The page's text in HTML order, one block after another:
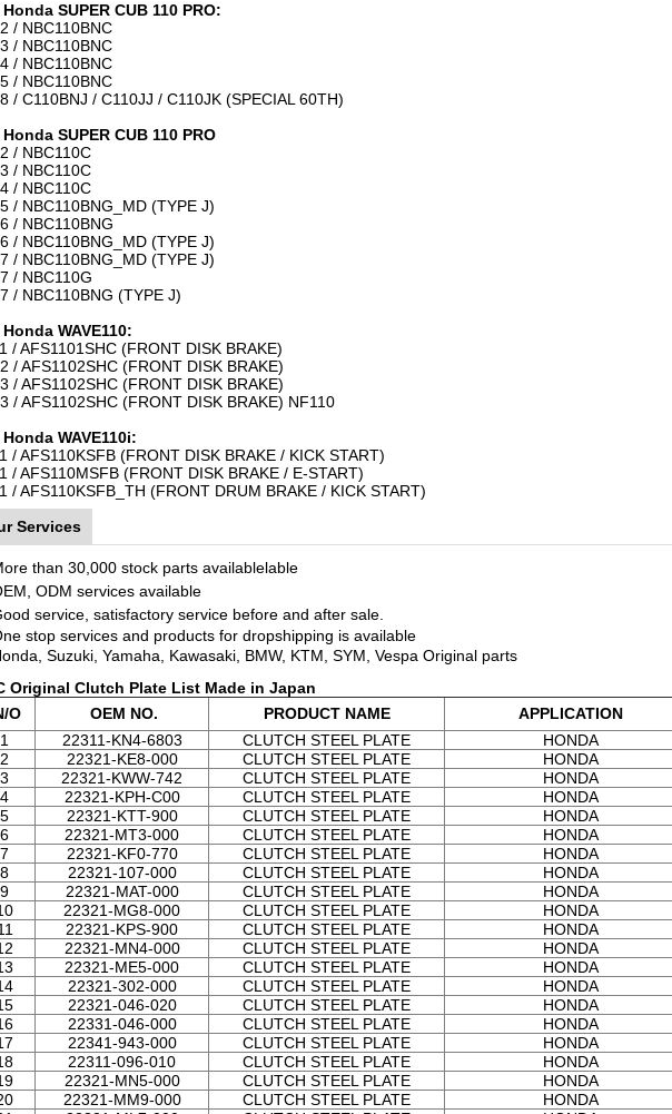
SUPER CUB 110 PRO:
/ NBC110BNC
/ NBC110BNC
/ NBC110BNC
/ NBC110BNC
/ C110BNJ / C110JJ / C110JK (SPECIAL 60TH)
SUPER CUB 110 PRO
/ NBC110C
/ NBC110C
/ NBC110C
/ NBC110BNG_MD (TYPE J)
/ NBC110BNG
/ NBC110BNG_MD (TYPE J)
/ NBC110BNG_MD (TYPE J)
/ NBC110G
/ NBC110BNG (TYPE J)
WAVE110:
/ AFS1101SHC (FRONT DISK BRAKE)
/ AFS1102SHC (FRONT DISK BRAKE)
/ AFS1102SHC (FRONT DISK BRAKE)
/ AFS1102SHC (FRONT DISK BRAKE) NF110
WAVE110i:
/ AFS110KSFB (FRONT DISK BRAKE / KICK START)
/ AFS110MSFB (FRONT DISK BRAKE / E-START)
/ AFS110KSFB_TH (FRONT DRUM BRAKE / KICK START)
Services
than 30,000 stock parts availablelable
ODM services available
service, satisfactory service before and after sale.
stop services and products for dropshipping is available
Suzuki, Yamaha, Kawasaki, BMW, KTM, SYM, Vespa Original parts
Original Clutch Plate List Made in Japan
O
OEM NO. PRODUCT NAME
APPLICATION
1
22311-KN4-6803 CLUTCH STEEL PLATE
HONDA
2
22321-KE8-000 CLUTCH STEEL PLATE
HONDA
3
22321-KWW-742 CLUTCH STEEL PLATE
HONDA
4
22321-KPH-C00 CLUTCH STEEL PLATE
HONDA
5
22321-KTT-900 CLUTCH STEEL PLATE
HONDA
6
22321-MT3-000 CLUTCH STEEL PLATE
HONDA
7
22321-KF0-770 CLUTCH STEEL PLATE
HONDA
8
22321-107-000 CLUTCH STEEL PLATE
HONDA
9
22321-MAT-000 CLUTCH STEEL PLATE
HONDA
22321-MG8-000 CLUTCH STEEL PLATE
HONDA
22321-KPS-900 CLUTCH STEEL PLATE
HONDA
22321-MN4-000 CLUTCH STEEL PLATE
HONDA
22321-ME5-000 CLUTCH STEEL PLATE
HONDA
22321-302-000 CLUTCH STEEL PLATE
HONDA
22321-046-020 CLUTCH STEEL PLATE
HONDA
22331-046-000 CLUTCH STEEL PLATE
HONDA
22341-943-000 CLUTCH STEEL PLATE
HONDA
22311-096-010 CLUTCH STEEL PLATE
HONDA
22321-MN5-000 CLUTCH STEEL PLATE
HONDA
22321-MM9-000 CLUTCH STEEL PLATE
HONDA